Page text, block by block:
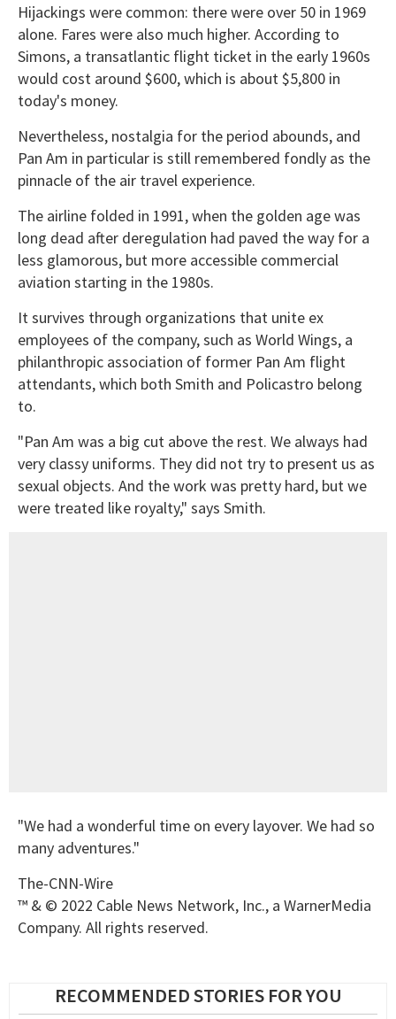
Hijackings were common: there were over 50 in 1969
alone. Fares were also much higher. According to
Simons, a transatlantic flight ticket in the early 1960s
would cost around $600, which is about $5,800 in
today's money.
Nevertheless, nostalgia for the period abounds, and
Pan Am in particular is still remembered fondly as the
pinnacle of the air travel experience.
The airline folded in 1991, when the golden age was
long dead after deregulation had paved the way for a
less glamorous, but more accessible commercial
aviation starting in the 1980s.
It survives through organizations that unite ex
employees of the company, such as World Wings, a
philanthropic association of former Pan Am flight
attendants, which both Smith and Policastro belong
to.
"Pan Am was a big cut above the rest. We always had
very classy uniforms. They did not try to present us as
sexual objects. And the work was pretty hard, but we
were treated like royalty," says Smith.
"We had a wonderful time on every layover. We had so
many adventures."
The-CNN-Wire
™ & © 2022 Cable News Network, Inc., a WarnerMedia
Company. All rights reserved.
RECOMMENDED STORIES FOR YOU